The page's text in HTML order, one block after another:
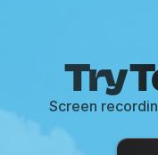
Try
Screen